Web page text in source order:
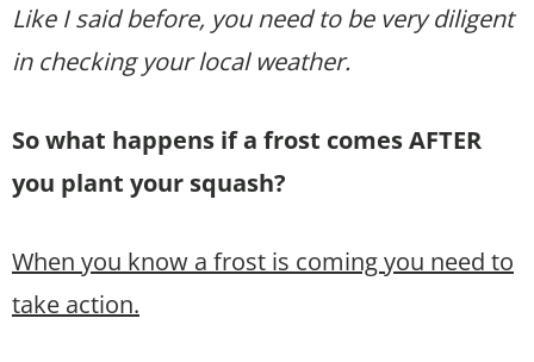
Like I said before, you need to be very diligent
in checking your local weather.
So what happens if a frost comes AFTER
you plant your squash?
When you know a frost is coming you need to
take action.